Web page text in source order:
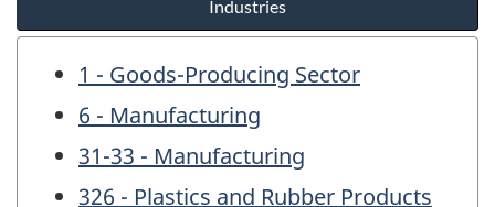
Industries
1 - Goods-Producing Sector
6 - Manufacturing
31-33 - Manufacturing
326 - Plastics and Rubber Products